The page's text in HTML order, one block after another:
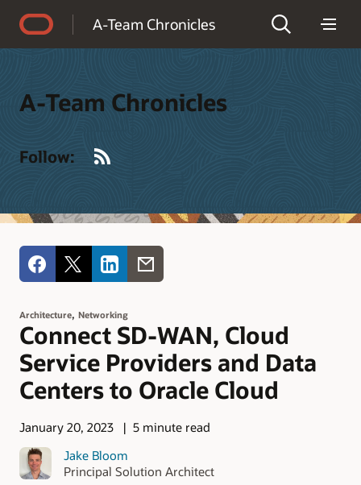
A-Team Chronicles
A-Team Chronicles
Follow:
Architecture, Networking
Connect SD-WAN, Cloud
Service Providers and Data
Centers to Oracle Cloud
January 20, 2023
5 minute read
Jake Bloom
Principal Solution Architect